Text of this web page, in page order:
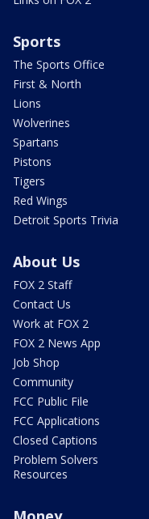
Sports
The Sports Office
First & North
Lions
Wolverines
Spartans
Pistons
Tigers
Red Wings
Detroit Sports Trivia
About Us
FOX 2 Staff
Contact Us
Work at FOX 2
FOX 2 News App
Job Shop
Community
FCC Public File
FCC Applications
Closed Captions
Problem Solvers
Resources